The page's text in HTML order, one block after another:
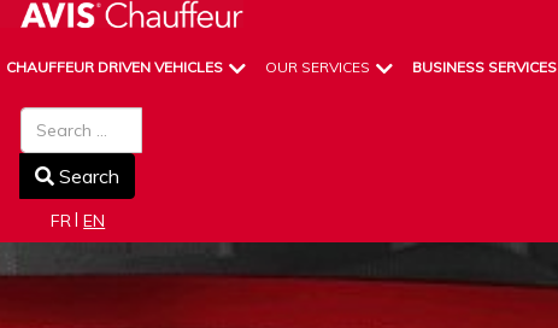
CHAUFFEUR DRIVEN VEHICLES OUR SERVICES BUSINESS SERVICES
Search
Search
Select your language
FR EN